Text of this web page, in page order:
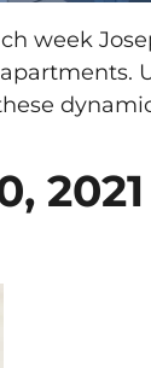
week
2021